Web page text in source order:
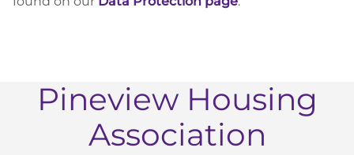
Pineview Housing
Association